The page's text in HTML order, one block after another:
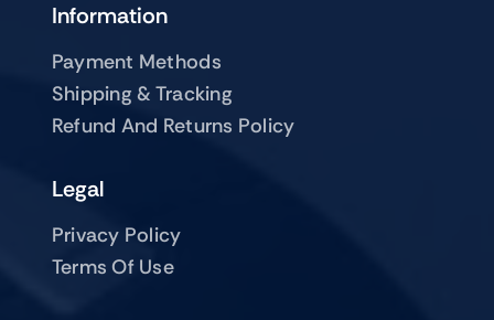
Information
Payment Methods
Shipping & Tracking
Refund And Returns Policy
Legal
Privacy Policy
Terms Of Use